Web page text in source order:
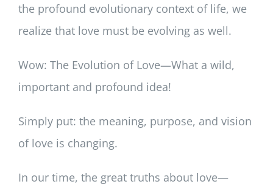
the profound evolutionary context of life, we
realize that love must be evolving as well.
Wow: The Evolution of Love—What a wild,
important and profound idea!
Simply put: the meaning, purpose, and vision
of love is changing.
In our time, the great truths about love—